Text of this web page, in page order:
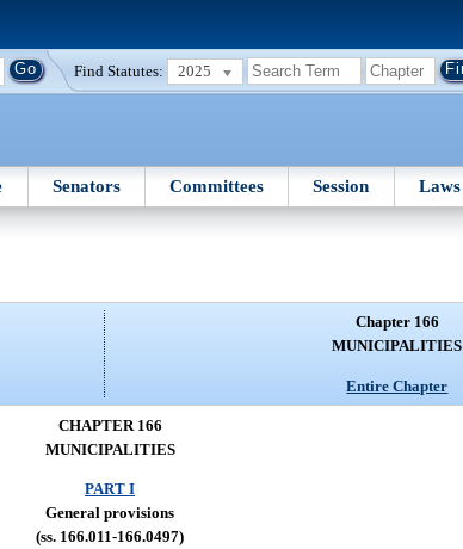
Find Statutes: 2025
Senators Committees Session Laws
Chapter 166
MUNICIPALITIES
Entire Chapter
CHAPTER 166
MUNICIPALITIES
PART I
General provisions
(ss. 166.011-166.0497)